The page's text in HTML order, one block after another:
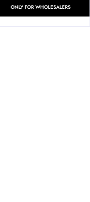
ONLY FOR WHOLESALERS